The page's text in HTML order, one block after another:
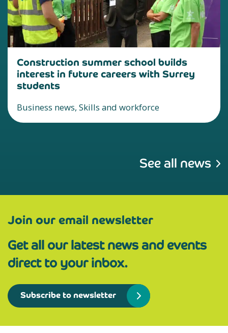
Construction summer school builds
interest in future careers with Surrey
students
Business news, Skills and workforce
See all news
Join our email newsletter
Get all our latest news and events
direct to your inbox.
Subscribe to newsletter